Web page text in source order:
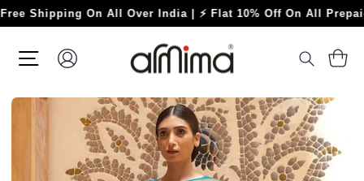
Skip
to
On All Over India | ⚡ Flat 10% Off On All Prepaid
SITE NAVIGATION
LOG IN